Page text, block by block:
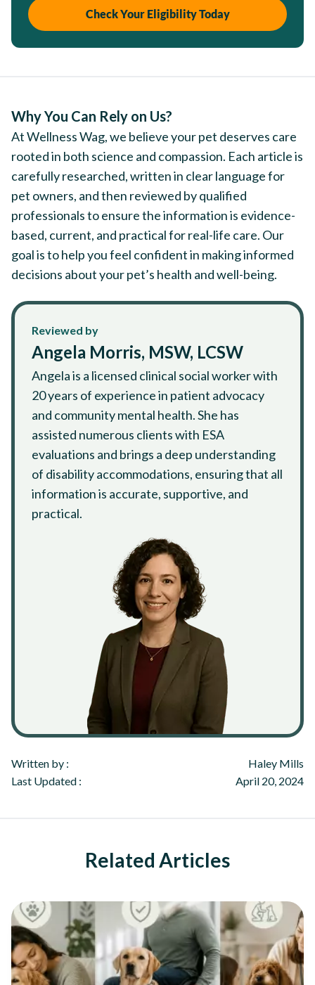
Check Your Eligibility Today
Why You Can Rely on Us?
At Wellness Wag, we believe your pet deserves care
rooted in both science and compassion. Each article is
carefully researched, written in clear language for
pet owners, and then reviewed by qualified
professionals to ensure the information is evidence-
based, current, and practical for real-life care. Our
goal is to help you feel confident in making informed
decisions about your pet’s health and well-being.
Reviewed by
Angela Morris, MSW, LCSW
Angela is a licensed clinical social worker with
20 years of experience in patient advocacy
and community mental health. She has
assisted numerous clients with ESA
evaluations and brings a deep understanding
of disability accommodations, ensuring that all
information is accurate, supportive, and
practical.
Written by :
Haley Mills
Last Updated :
April 20, 2024
Related Articles